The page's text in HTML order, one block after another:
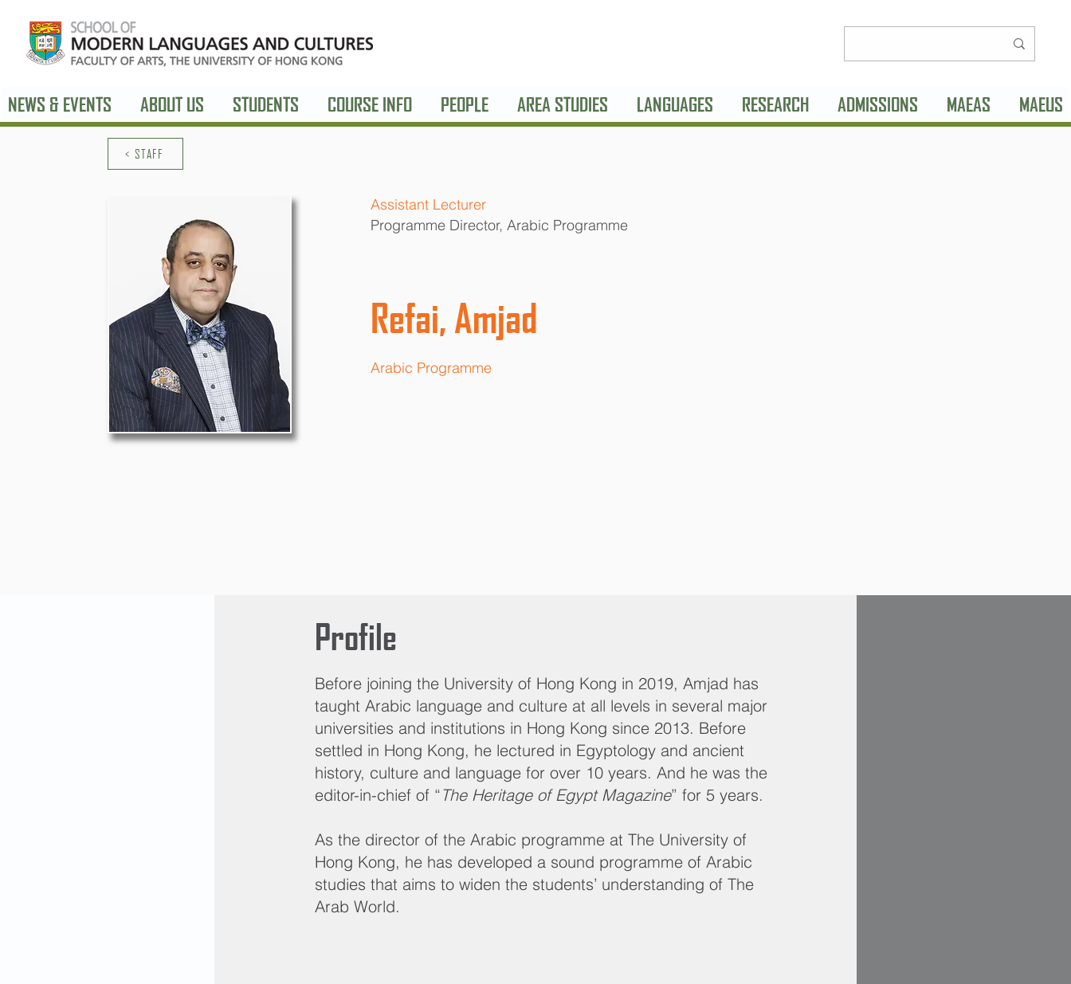
NEWS & EVENTS ABOUT US STUDENTS COURSE INFO PEOPLE AREA STUDIES LANGUAGES RESEARCH ADMISSIONS MAEAS MAEUS
< STAFF
Assistant Lecturer
Programme Director, Arabic Programme
Refai, Amjad
Arabic Programme
Profile
Before joining the University of Hong Kong in 2019, Amjad has
taught Arabic language and culture at all levels in several major
universities and institutions in Hong Kong since 2013. Before
settled in Hong Kong, he lectured in Egyptology and ancient
history, culture and language for over 10 years. And he was the
editor-in-chief of “The Heritage of Egypt Magazine” for 5 years.
As the director of the Arabic programme at The University of
Hong Kong, he has developed a sound programme of Arabic
studies that aims to widen the students’ understanding of The
Arab World.